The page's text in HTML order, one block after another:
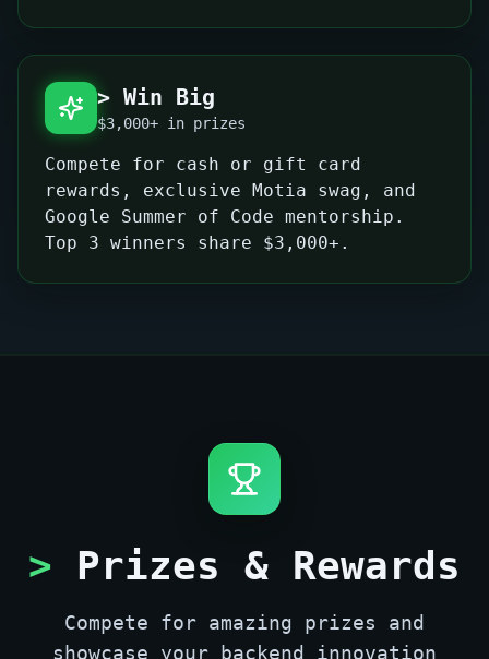
> Win Big
$3,000+ in prizes
Compete for cash or gift card
rewards, exclusive Motia swag, and
Google Summer of Code mentorship.
Top 3 winners share $3,000+.
> Prizes & Rewards
Compete for amazing prizes and
showcase your backend innovation